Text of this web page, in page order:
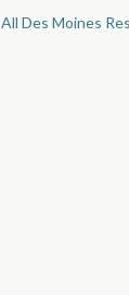
All Des Moines